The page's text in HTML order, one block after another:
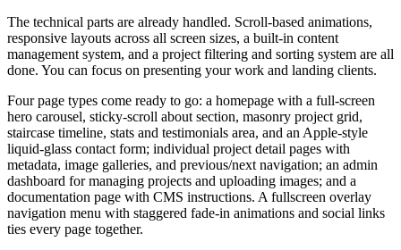
The technical parts are already handled. Scroll-based animations,
responsive layouts across all screen sizes, a built-in content
management system, and a project filtering and sorting system are all
done. You can focus on presenting your work and landing clients.
Four page types come ready to go: a homepage with a full-screen
hero carousel, sticky-scroll about section, masonry project grid,
staircase timeline, stats and testimonials area, and an Apple-style
liquid-glass contact form; individual project detail pages with
metadata, image galleries, and previous/next navigation; an admin
dashboard for managing projects and uploading images; and a
documentation page with CMS instructions. A fullscreen overlay
navigation menu with staggered fade-in animations and social links
ties every page together.